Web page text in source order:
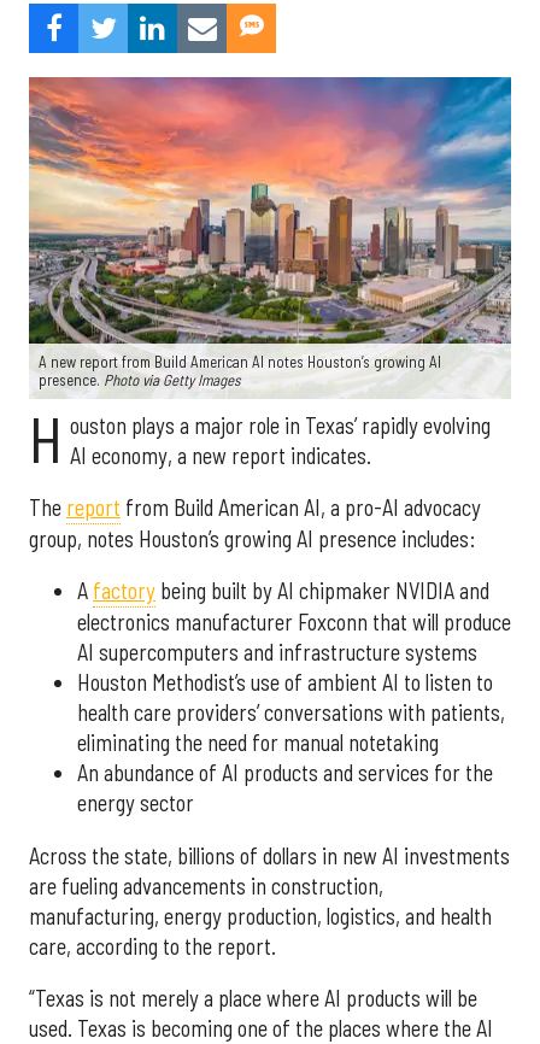
A new report from Build American AI notes Houston’s growing AI
presence. Photo via Getty Images
H ouston plays a major role in Texas’ rapidly evolving
AI economy, a new report indicates.
The report from Build American AI, a pro-AI advocacy
group, notes Houston’s growing AI presence includes:
A factory being built by AI chipmaker NVIDIA and
electronics manufacturer Foxconn that will produce
AI supercomputers and infrastructure systems
Houston Methodist’s use of ambient AI to listen to
health care providers’ conversations with patients,
eliminating the need for manual notetaking
An abundance of AI products and services for the
energy sector
Across the state, billions of dollars in new AI investments
are fueling advancements in construction,
manufacturing, energy production, logistics, and health
care, according to the report.
“Texas is not merely a place where AI products will be
used. Texas is becoming one of the places where the AI